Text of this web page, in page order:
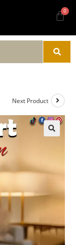
Next Product